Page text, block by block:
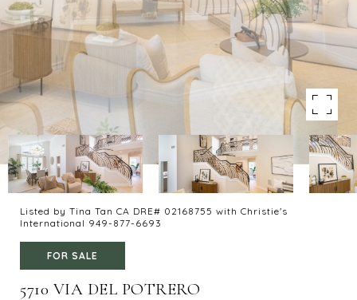
Listed by Tina Tan CA DRE# 02168755 with Christie's
International 949-877-6693
FOR SALE
5710 VIA DEL POTRERO